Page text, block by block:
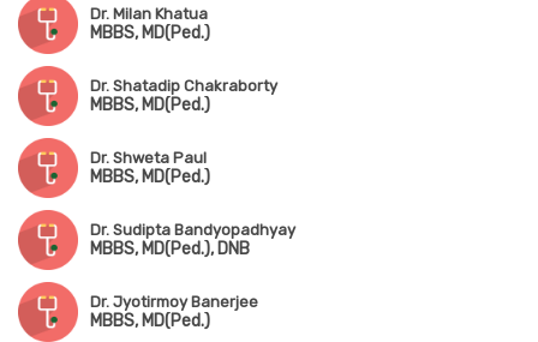
Dr. Milan Khatua
MBBS, MD(Ped.)
Dr. Shatadip Chakraborty
MBBS, MD(Ped.)
Dr. Shweta Paul
MBBS, MD(Ped.)
Dr. Sudipta Bandyopadhyay
MBBS, MD(Ped.), DNB
Dr. Jyotirmoy Banerjee
MBBS, MD(Ped.)